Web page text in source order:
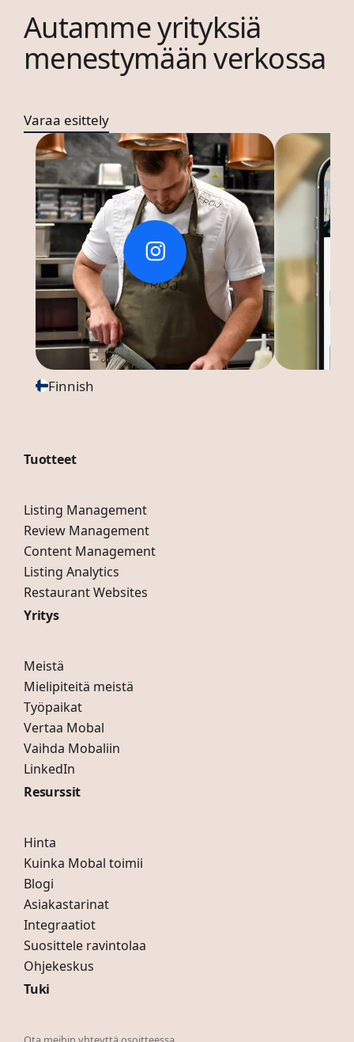
Autamme yrityksiä
menestymään verkossa
Varaa esittely
Finnish
Tuotteet
Listing Management
Review Management
Content Management
Listing Analytics
Restaurant Websites
Yritys
Meistä
Mielipiteitä meistä
Työpaikat
Vertaa Mobal
Vaihda Mobaliin
LinkedIn
Resurssit
Hinta
Kuinka Mobal toimii
Blogi
Asiakastarinat
Integraatiot
Suosittele ravintolaa
Ohjekeskus
Tuki